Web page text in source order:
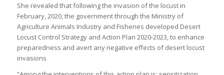
She revealed that following the invasion of the locust in
February, 2020, the government through the Ministry of
Agriculture Animals Industry and Fisheries developed Desert
Locust Control Strategy and Action Plan 2020-2023, to enhance
preparedness and avert any negative effects of desert locust
invasions